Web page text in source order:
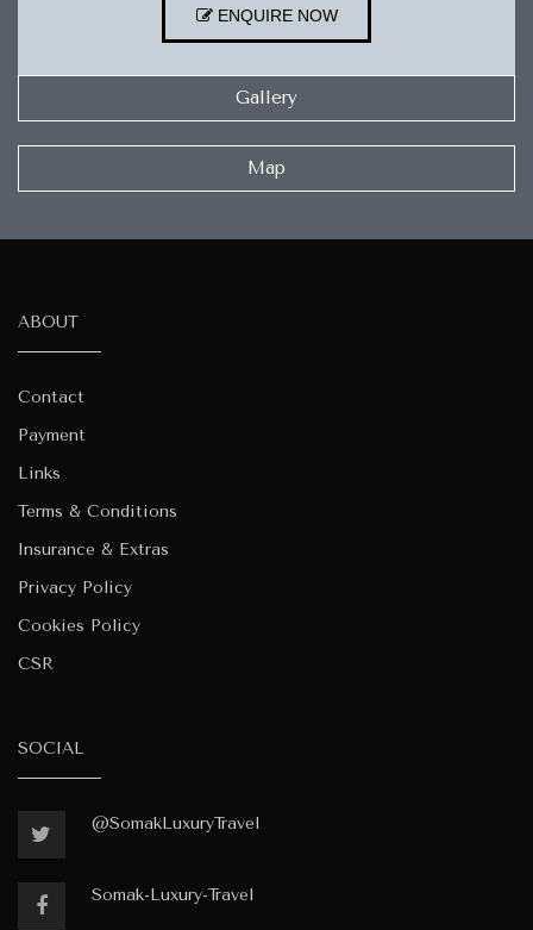
ENQUIRE NOW
Gallery
Map
ABOUT
Contact
Payment
Links
Terms & Conditions
Insurance & Extras
Privacy Policy
Cookies Policy
CSR
SOCIAL
@SomakLuxuryTravel
Somak-Luxury-Travel